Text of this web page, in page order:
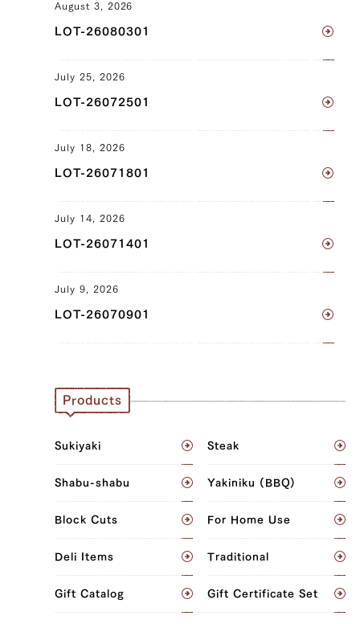
Sankaku Bara (Triangle Short Rib) (L),
Sankaku Bara (Triangle Short Rib) (R)
Sankaku Bara (Triangle Short Rib) (L),
JP1657657890
Sankaku Bara (Triangle Short Rib) (L),
Neck (L), Neck (R)
Neck (L), Neck (R)
Neck (L), Neck (R)
JP1375449586
Neck (L), Neck (R)
August 3, 2026
LOT-26080301
July 25, 2026
LOT-26072501
July 18, 2026
LOT-26071801
July 14, 2026
LOT-26071401
July 9, 2026
LOT-26070901
Products
Sukiyaki Steak
Shabu-shabu Yakiniku (BBQ)
Block Cuts For Home Use
Deli Items Traditional
Gift Catalog Gift Certificate Set